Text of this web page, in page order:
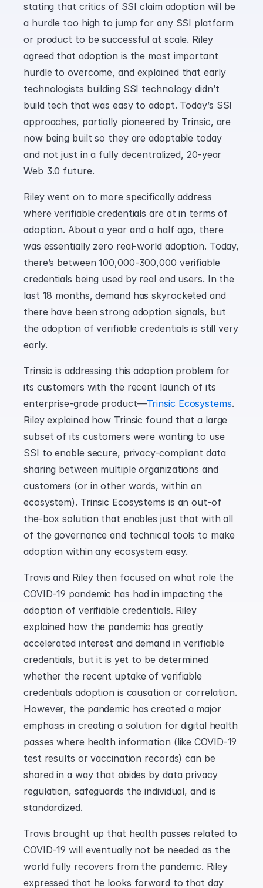
stating that critics of SSI claim adoption will be
a hurdle too high to jump for any SSI platform
or product to be successful at scale. Riley
agreed that adoption is the most important
hurdle to overcome, and explained that early
technologists building SSI technology didn’t
build tech that was easy to adopt. Today’s SSI
approaches, partially pioneered by Trinsic, are
now being built so they are adoptable today
and not just in a fully decentralized, 20-year
Web 3.0 future.
Riley went on to more specifically address
where verifiable credentials are at in terms of
adoption. About a year and a half ago, there
was essentially zero real-world adoption. Today,
there’s between 100,000-300,000 verifiable
credentials being used by real end users. In the
last 18 months, demand has skyrocketed and
there have been strong adoption signals, but
the adoption of verifiable credentials is still very
early.
Trinsic is addressing this adoption problem for
its customers with the recent launch of its
enterprise-grade product—Trinsic Ecosystems.
Riley explained how Trinsic found that a large
subset of its customers were wanting to use
SSI to enable secure, privacy-compliant data
sharing between multiple organizations and
customers (or in other words, within an
ecosystem). Trinsic Ecosystems is an out-of
the-box solution that enables just that with all
of the governance and technical tools to make
adoption within any ecosystem easy.
Travis and Riley then focused on what role the
COVID-19 pandemic has had in impacting the
adoption of verifiable credentials. Riley
explained how the pandemic has greatly
accelerated interest and demand in verifiable
credentials, but it is yet to be determined
whether the recent uptake of verifiable
credentials adoption is causation or correlation.
However, the pandemic has created a major
emphasis in creating a solution for digital health
passes where health information (like COVID-19
test results or vaccination records) can be
shared in a way that abides by data privacy
regulation, safeguards the individual, and is
standardized.
Travis brought up that health passes related to
COVID-19 will eventually not be needed as the
world fully recovers from the pandemic. Riley
expressed that he looks forward to that day